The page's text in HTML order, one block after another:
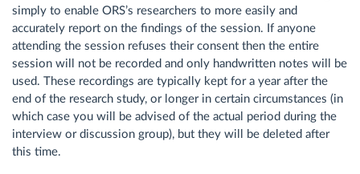
simply to enable ORS’s researchers to more easily and
accurately report on the findings of the session. If anyone
attending the session refuses their consent then the entire
session will not be recorded and only handwritten notes will be
used. These recordings are typically kept for a year after the
end of the research study, or longer in certain circumstances (in
which case you will be advised of the actual period during the
interview or discussion group), but they will be deleted after
this time.